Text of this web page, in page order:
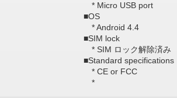
* Micro USB port
■OS
* Android 4.4
■SIM lock
* SIM ロック解除済み
■Standard specifications
* CE or FCC
*